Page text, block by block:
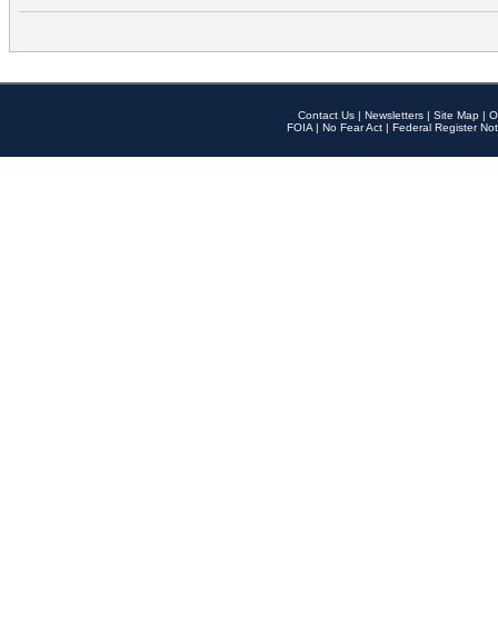
Contact Us | Newsletters | Site Map |
FOIA | No Fear Act | Federal Register